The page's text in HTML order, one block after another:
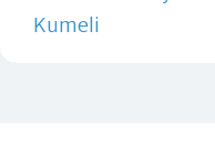
Kumeli